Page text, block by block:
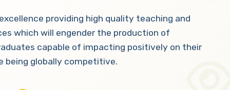
providing high quality teaching and
which will engender the production of
capable of impacting positively on their
being globally competitive.